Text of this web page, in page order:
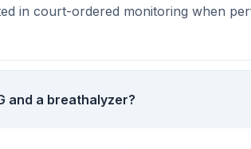
in court-ordered monitoring when
and a breathalyzer?